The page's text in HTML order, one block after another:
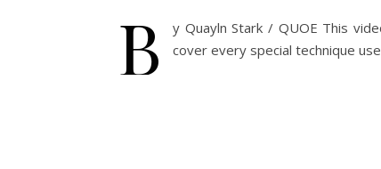
B
y Quayln Stark / QUOE This
cover every special technique